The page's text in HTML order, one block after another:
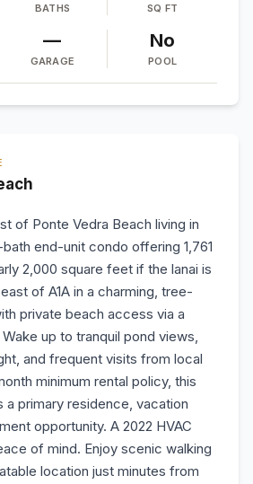
BATHS SQ FT
—
GARAGE
No
POOL
of Ponte Vedra Beach living in
end-unit condo offering 1,761
2,000 square feet if the lanai is
of A1A in a charming, tree-
private beach access via a
up to tranquil pond views,
and frequent visits from local
minimum rental policy, this
a primary residence, vacation
opportunity. A 2022 HVAC
of mind. Enjoy scenic walking
location just minutes from